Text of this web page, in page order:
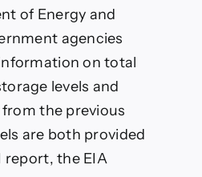
of Energy and
agencies
on total
levels and
the previous
are both provided
report, the EIA